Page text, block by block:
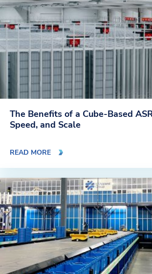
The Benefits of a Cube-Based
Speed, and Scale
READ MORE